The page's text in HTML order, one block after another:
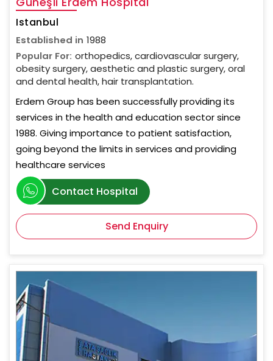
Istanbul
Established in 1988
Popular For: orthopedics, cardiovascular surgery,
obesity surgery, aesthetic and plastic surgery, oral
and dental health, hair transplantation.
Erdem Group has been successfully providing its
services in the health and education sector since
1988. Giving importance to patient satisfaction,
going beyond the limits in services and providing
healthcare services
Contact Hospital
Send Enquiry